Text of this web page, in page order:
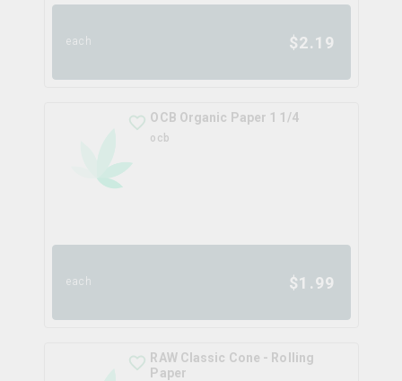
each $2.19
OCB Organic Paper 1 1/4
ocb
each $1.99
RAW Classic Cone - Rolling
Paper